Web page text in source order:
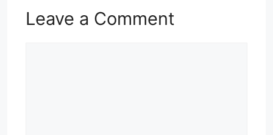
Leave a Comment